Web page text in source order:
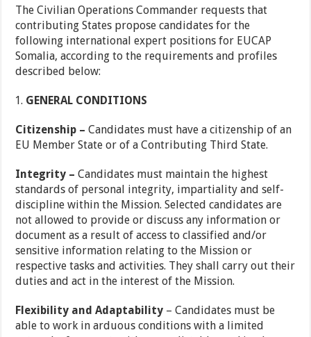
The Civilian Operations Commander requests that
contributing States propose candidates for the
following international expert positions for EUCAP
Somalia, according to the requirements and profiles
described below:
GENERAL CONDITIONS
Citizenship – Candidates must have a citizenship of an
EU Member State or of a Contributing Third State.
Integrity – Candidates must maintain the highest
standards of personal integrity, impartiality and self-
discipline within the Mission. Selected candidates are
not allowed to provide or discuss any information or
document as a result of access to classified and/or
sensitive information relating to the Mission or
respective tasks and activities. They shall carry out their
duties and act in the interest of the Mission.
Flexibility and Adaptability – Candidates must be
able to work in arduous conditions with a limited